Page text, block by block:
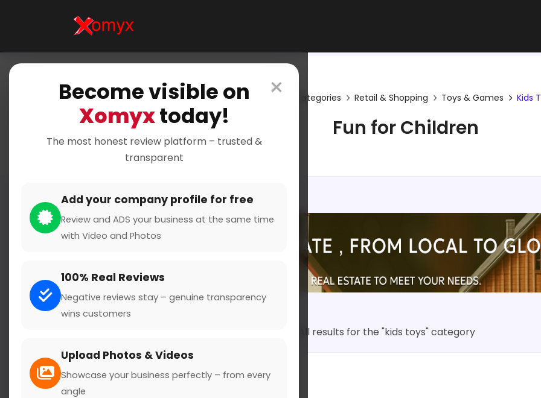
×
Become visible on
Xomyxtoday!
The most honest review platform – trusted &
transparent
Add your company profile for free
Review and ADS your business at the same time
with Video and Photos
100% Real Reviews
Negative reviews stay – genuine transparency
wins customers
Upload Photos & Videos
Showcase your business perfectly – from every
angle
Categories Retail & Shopping Toys & Games Kids
Fun for Children
Search
All results for the "kids toys" category